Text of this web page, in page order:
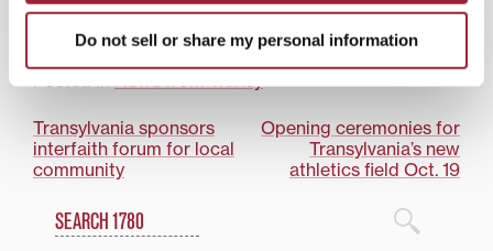
Do not sell or share my personal information
Post
navigation
Transylvania sponsors
interfaith forum for local
community
Opening ceremonies for
Transylvania’s new
athletics field Oct. 19
1780 Blog Search
Search